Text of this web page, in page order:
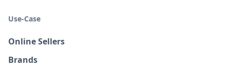
Use-Case
Online Sellers
Brands